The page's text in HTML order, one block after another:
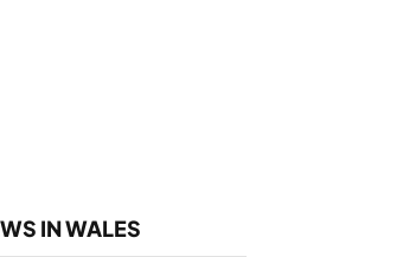
IN WALES